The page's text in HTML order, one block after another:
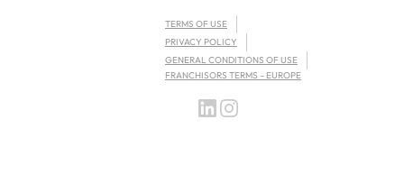
TERMS OF USE
PRIVACY POLICY
GENERAL CONDITIONS OF USE
FRANCHISORS TERMS – EUROPE